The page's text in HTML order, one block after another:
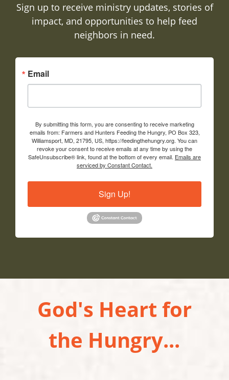
Sign up to receive ministry updates, stories of
impact, and opportunities to help feed
neighbors in need.
Email
By submitting this form, you are consenting to receive marketing
emails from: Farmers and Hunters Feeding the Hungry, PO Box 323,
Williamsport, MD, 21795, US, https://feedingthehungry.org. You can
revoke your consent to receive emails at any time by using the
SafeUnsubscribe® link, found at the bottom of every email. Emails are
serviced by Constant Contact.
Sign Up!
God's Heart for
the Hungry...